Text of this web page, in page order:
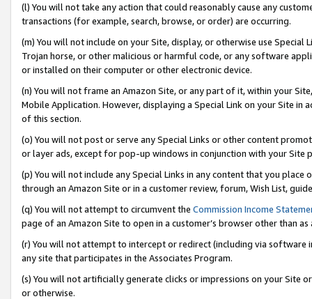
(l) You will not take any action that could reasonably cause any
transactions (for example, search, browse, or order) are occurring.
(m) You will not include on your Site, display, or otherwise use
Trojan horse, or other malicious or harmful code, or any software
or installed on their computer or other electronic device.
(n) You will not frame an Amazon Site, or any part of it, within your
Mobile Application. However, displaying a Special Link on your Site
of this section.
(o) You will not post or serve any Special Links or other content
or layer ads, except for pop-up windows in conjunction with your
(p) You will not include any Special Links in any content that you
through an Amazon Site or in a customer review, forum, Wish List,
(q) You will not attempt to circumvent the Commission Income
page of an Amazon Site to open in a customer’s browser other than
(r) You will not attempt to intercept or redirect (including via software
any site that participates in the Associates Program.
(s) You will not artificially generate clicks or impressions on your Site
or otherwise.